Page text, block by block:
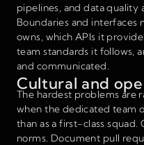
pipelines, and data quality
Boundaries and interfaces
owns, which APIs it
team standards it follows,
and communicated.
Cultural and
The hardest problems are
when the dedicated team
than as a first-class
norms. Document pull